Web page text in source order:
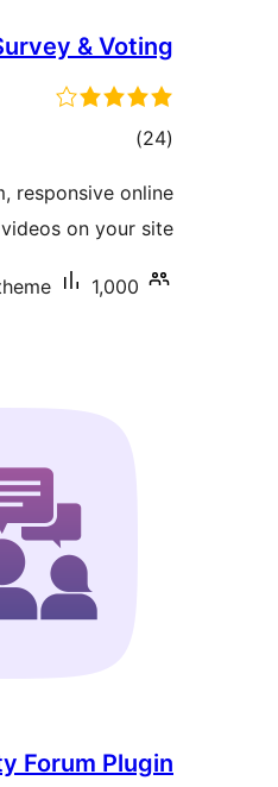
& Voting
(24
total)
responsive online
on your site.
1,000+ سرگرم انسٹالیشناں
Forum Plugin